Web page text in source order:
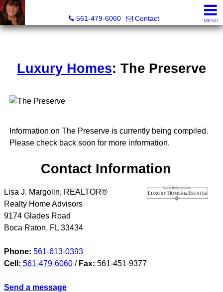
561-479-6060
Contact MENU
Luxury Homes: The Preserve
Information on The Preserve is currently being compiled.
Please check back soon for more information.
Contact Information
Lisa J. Margolin, REALTOR®
Realty Home Advisors
9174 Glades Road
Boca Raton, FL 33434
Phone: 561-613-0393
Cell: 561-479-6060 / Fax: 561-451-9377
Send a message